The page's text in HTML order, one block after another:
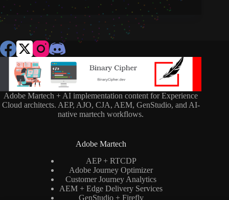
Adobe Martech + AI implementation content for Experience
Cloud architects. AEP, AJO, CJA, AEM, GenStudio, and AI-
native martech workflows.
Adobe Martech
AEP + RTCDP
Adobe Journey Optimizer
Customer Journey Analytics
AEM + Edge Delivery Services
GenStudio + Firefly